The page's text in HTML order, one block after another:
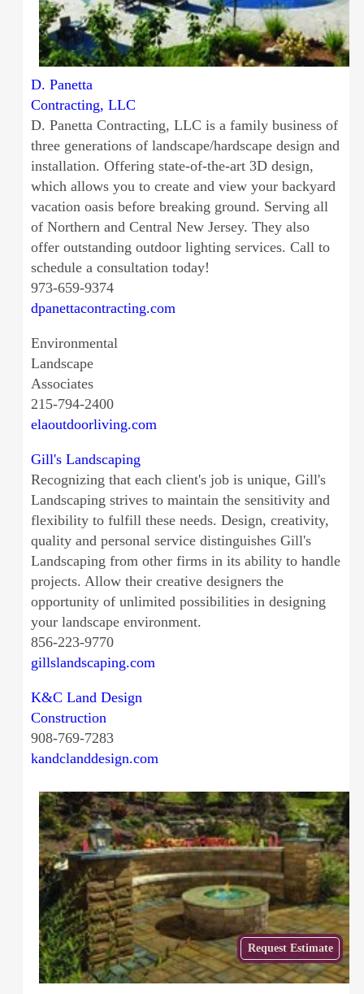
D. Panetta
Contracting, LLC
D. Panetta Contracting, LLC is a family business of
three generations of landscape/hardscape design and
installation. Offering state-of-the-art 3D design,
which allows you to create and view your backyard
vacation oasis before breaking ground. Serving all
of Northern and Central New Jersey. They also
offer outstanding outdoor lighting services. Call to
schedule a consultation today!
973-659-9374
dpanettacontracting.com
Environmental
Landscape
Associates
215-794-2400
elaoutdoorliving.com
Gill's Landscaping
Recognizing that each client's job is unique, Gill's
Landscaping strives to maintain the sensitivity and
flexibility to fulfill these needs. Design, creativity,
quality and personal service distinguishes Gill's
Landscaping from other firms in its ability to handle
projects. Allow their creative designers the
opportunity of unlimited possibilities in designing
your landscape environment.
856-223-9770
gillslandscaping.com
K&C Land Design
Construction
908-769-7283
kandclanddesign.com
Request Estimate
Get
a Free
Estimate